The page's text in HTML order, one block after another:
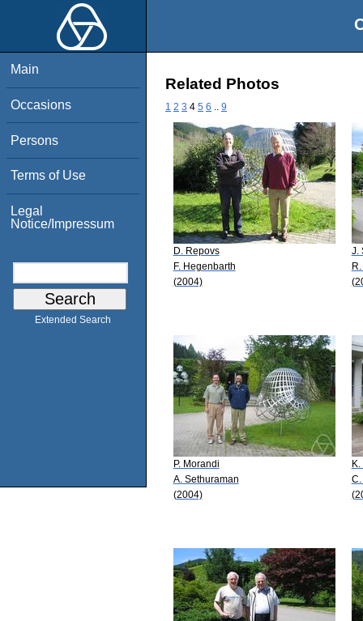
Main
Occasions
Persons
Terms of Use
Legal
Notice/Impressum
Extended Search
Related Photos
1 2 3 4 5 6 9
D. Repovs
F. Hegenbarth
(2004)
J.
P. Morandi
A. Sethuraman
(2004)
C.